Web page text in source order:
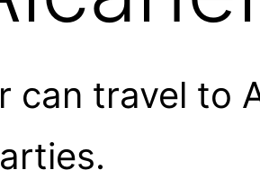
can travel to